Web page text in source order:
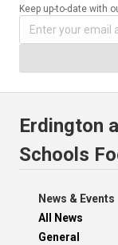
Keep up-to-date with
Erdington
Schools
News & Events
All News
General